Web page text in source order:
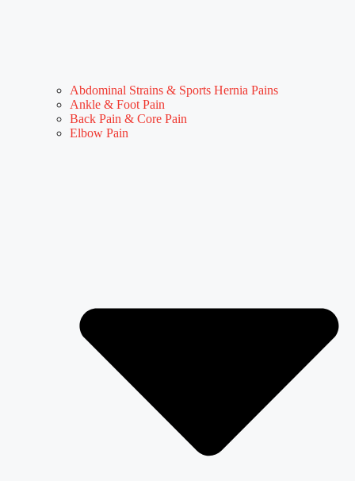
Abdominal Strains & Sports Hernia Pains
Ankle & Foot Pain
Back Pain & Core Pain
Elbow Pain